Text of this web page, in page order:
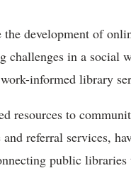
development of
challenges in a social
informed library
resources to
referral services,
public